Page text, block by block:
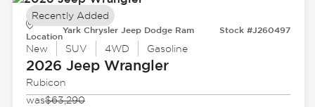
Location
Yark Chrysler Jeep Dodge Ram Stock #J260497
New SUV 4WD Gasoline
2026 JeepWrangler
Rubicon
was$63,290
Recently Added